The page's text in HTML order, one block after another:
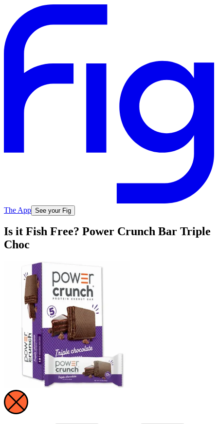
The App See your Fig
Is it Fish Free? Power Crunch Bar Triple
Choc